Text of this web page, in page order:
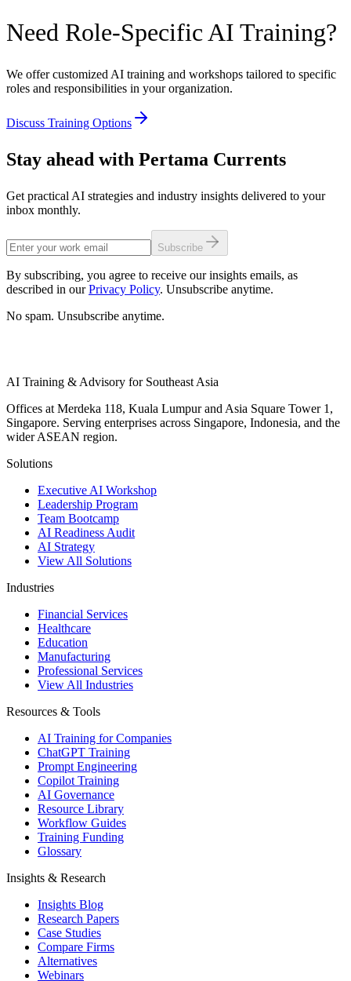
Need Role-Specific AI Training?
We offer customized AI training and workshops tailored to specific
roles and responsibilities in your organization.
Discuss Training Options
Stay ahead with Pertama Currents
Get practical AI strategies and industry insights delivered to your
inbox monthly.
Subscribe
By subscribing, you agree to receive our insights emails, as
described in our Privacy Policy. Unsubscribe anytime.
No spam. Unsubscribe anytime.
AI Training & Advisory for Southeast Asia
Offices at Merdeka 118, Kuala Lumpur and Asia Square Tower 1,
Singapore. Serving enterprises across Singapore, Indonesia, and the
wider ASEAN region.
Solutions
Executive AI Workshop
Leadership Program
Team Bootcamp
AI Readiness Audit
AI Strategy
View All Solutions
Industries
Financial Services
Healthcare
Education
Manufacturing
Professional Services
View All Industries
Resources & Tools
AI Training for Companies
ChatGPT Training
Prompt Engineering
Copilot Training
AI Governance
Resource Library
Workflow Guides
Training Funding
Glossary
Insights & Research
Insights Blog
Research Papers
Case Studies
Compare Firms
Alternatives
Webinars